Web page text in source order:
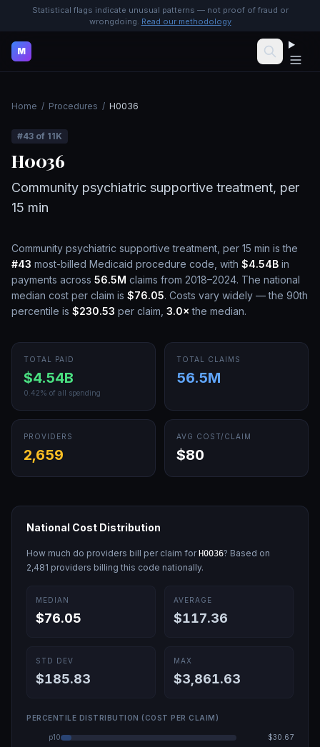
Statistical flags indicate unusual patterns — not proof of fraud or
wrongdoing. Read our methodology
M
Home / Procedures / H0036
#43 of 11K
H0036
Community psychiatric supportive treatment, per
15 min
Community psychiatric supportive treatment, per 15 min is the
#43 most-billed Medicaid procedure code, with $4.54B in
payments across 56.5M claims from 2018–2024. The national
median cost per claim is $76.05. Costs vary widely — the 90th
percentile is $230.53 per claim, 3.0× the median.
TOTAL PAID
$4.54B
0.42% of all spending
TOTAL CLAIMS
56.5M
PROVIDERS
2,659
AVG COST/CLAIM
$80
National Cost Distribution
How much do providers bill per claim for H0036? Based on
2,481 providers billing this code nationally.
MEDIAN
$76.05
AVERAGE
$117.36
STD DEV
$185.83
MAX
$3,861.63
PERCENTILE DISTRIBUTION (COST PER CLAIM)
p10
$30.67